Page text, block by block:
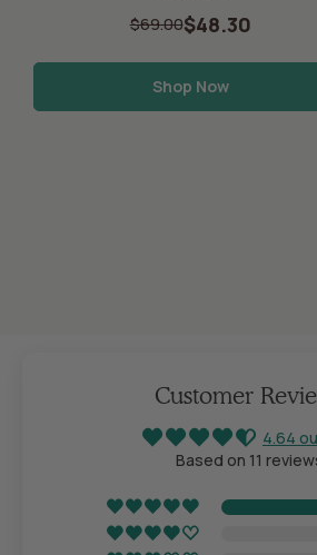
$69.00$48.30
Shop Now
Customer
4.64
Based on 11